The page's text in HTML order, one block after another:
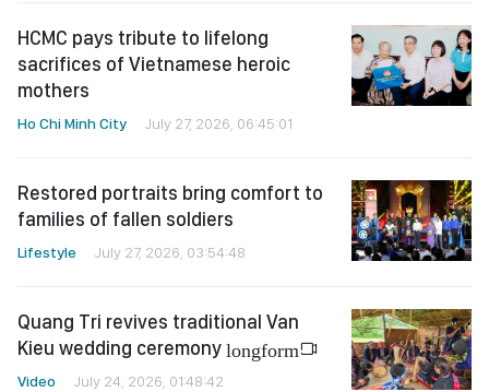
HCMC pays tribute to lifelong
sacrifices of Vietnamese heroic
mothers
Ho Chi Minh City July 27, 2026, 06:45:01
Restored portraits bring comfort to
families of fallen soldiers
Lifestyle July 27, 2026, 03:54:48
Quang Tri revives traditional Van
Kieu wedding ceremony longform
Video July 24, 2026, 01:48:42